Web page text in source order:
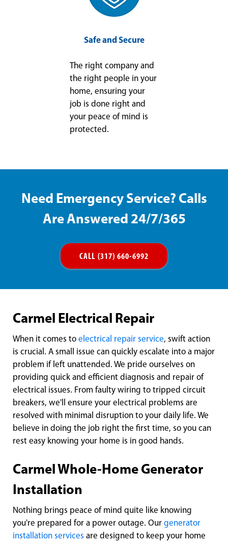
Safe and Secure
The right company and
the right people in your
home, ensuring your
job is done right and
your peace of mind is
protected.
Need Emergency Service? Calls
Are Answered 24/7/365
CALL (317) 660-6992
Carmel Electrical Repair
When it comes to electrical repair service, swift action
is crucial. A small issue can quickly escalate into a major
problem if left unattended. We pride ourselves on
providing quick and efficient diagnosis and repair of
electrical issues. From faulty wiring to tripped circuit
breakers, we'll ensure your electrical problems are
resolved with minimal disruption to your daily life. We
believe in doing the job right the first time, so you can
rest easy knowing your home is in good hands.
Carmel Whole-Home Generator
Installation
Nothing brings peace of mind quite like knowing
you're prepared for a power outage. Our generator
installation services are designed to keep your home